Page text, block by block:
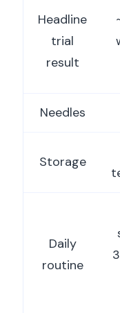
Headline
trial
result
Needles
Storage
Daily
routine